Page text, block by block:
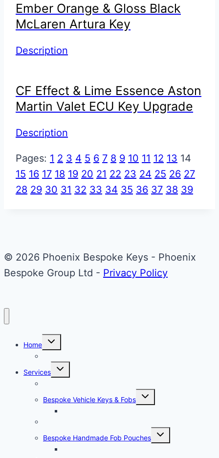
Ember Orange & Gloss Black
McLaren Artura Key
Description
CF Effect & Lime Essence Aston
Martin Valet ECU Key Upgrade
Description
Pages: 1 2 3 4 5 6 7 8 9 10 11 12 13 14
15 16 17 18 19 20 21 22 23 24 25 26 27
28 29 30 31 32 33 34 35 36 37 38 39
© 2026 Phoenix Bespoke Keys - Phoenix
Bespoke Group Ltd - Privacy Policy
Home
Toggle
Services
Toggle
Bespoke Vehicle Keys & Fobs
Toggle
Bespoke Handmade Fob Pouches
Toggle